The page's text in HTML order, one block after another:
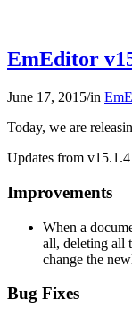
EmEditor
June 17, 2015/in
Today, we are
Updates from
Improvements
When a
all, deleting all
change the
Bug Fixes